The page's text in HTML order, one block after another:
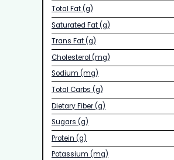
Total Fat (g)
Saturated Fat (g)
Trans Fat (g)
Cholesterol (mg)
Sodium (mg)
Total Carbs (g)
Dietary Fiber (g)
Sugars (g)
Protein (g)
Potassium (mg)